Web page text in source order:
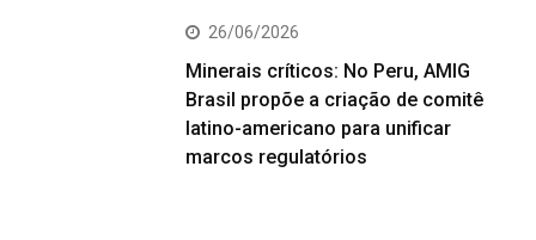
26/06/2026
Minerais críticos: No Peru, AMIG
Brasil propõe a criação de comitê
latino-americano para unificar
marcos regulatórios